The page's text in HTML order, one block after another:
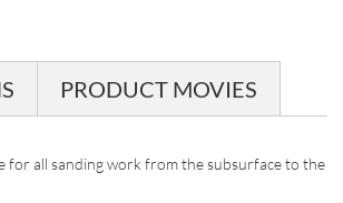
PRODUCT MOVIES
for all sanding work from the subsurface to the